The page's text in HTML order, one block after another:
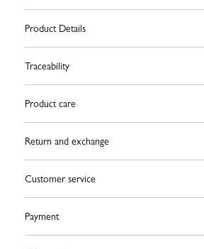
Product Details
Traceability
Product care
Return and exchange
Customer service
Payment